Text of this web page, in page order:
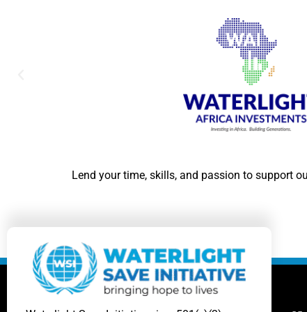
Lend your time, skills, and passion to support